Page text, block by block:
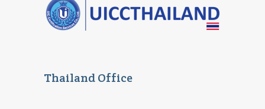
Thailand Office